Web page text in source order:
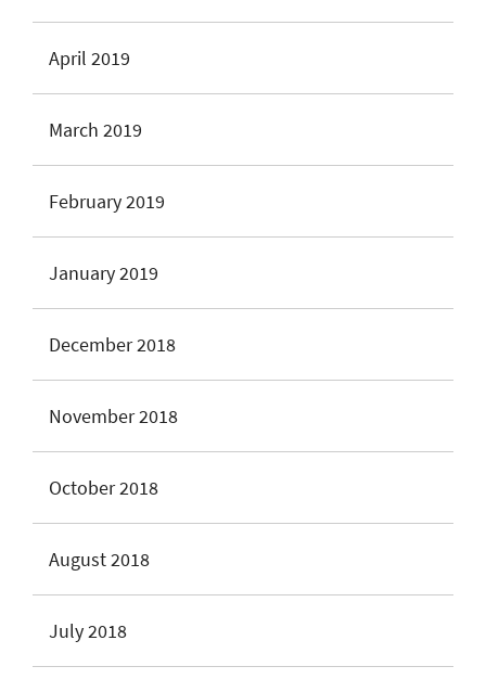
April 2019
March 2019
February 2019
January 2019
December 2018
November 2018
October 2018
August 2018
July 2018